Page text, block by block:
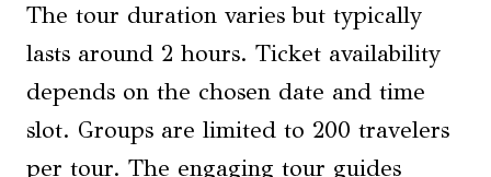
The tour duration varies but typically
lasts around 2 hours. Ticket availability
depends on the chosen date and time
slot. Groups are limited to 200 travelers
per tour. The engaging tour guides